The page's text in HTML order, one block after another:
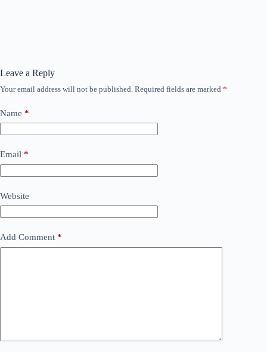
Leave a Reply
Your email address will not be published. Required fields are marked *
Name *
Email *
Website
Add Comment *